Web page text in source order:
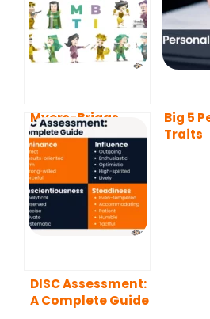
Myers-Briggs
Type Indicator
(MBTI) Test: A
Complete Guide
Big 5
Traits
DISC Assessment:
A Complete Guide